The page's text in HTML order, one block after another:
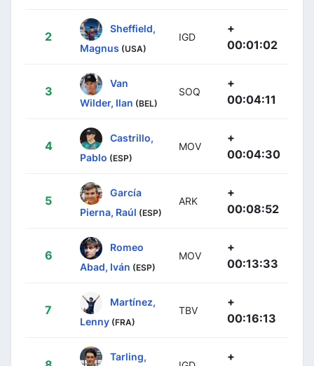
2
Sheffield,
Magnus (USA)
IGD
+
00:01:02
3
Van
Wilder, Ilan (BEL)
SOQ
+
00:04:11
4
Castrillo,
Pablo (ESP)
MOV
+
00:04:30
5
García
Pierna, Raúl (ESP)
ARK
+
00:08:52
6
Romeo
Abad, Iván (ESP)
MOV
+
00:13:33
7
Martínez,
Lenny (FRA)
TBV
+
00:16:13
Tarling,
+